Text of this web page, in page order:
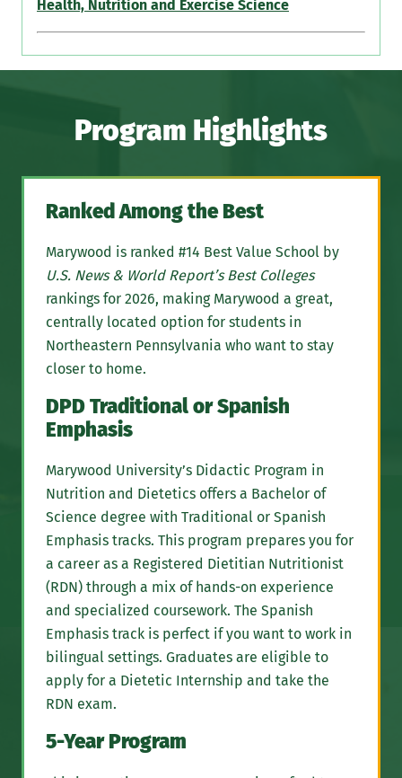
Health, Nutrition and Exercise Science
Program Highlights
Ranked Among the Best
Marywood is ranked #14 Best Value School by
U.S. News & World Report’s Best Colleges
rankings for 2026, making Marywood a great,
centrally located option for students in
Northeastern Pennsylvania who want to stay
closer to home.
DPD Traditional or Spanish
Emphasis
Marywood University’s Didactic Program in
Nutrition and Dietetics offers a Bachelor of
Science degree with Traditional or Spanish
Emphasis tracks. This program prepares you for
a career as a Registered Dietitian Nutritionist
(RDN) through a mix of hands-on experience
and specialized coursework. The Spanish
Emphasis track is perfect if you want to work in
bilingual settings. Graduates are eligible to
apply for a Dietetic Internship and take the
RDN exam.
5-Year Program